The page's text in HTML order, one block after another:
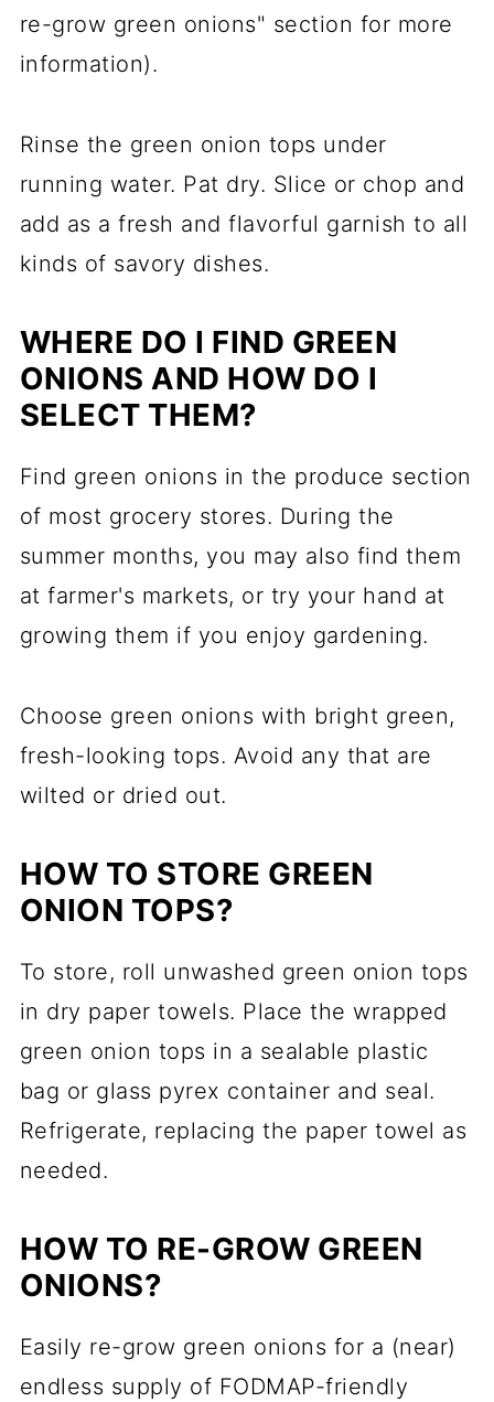
re-grow green onions" section for more
information).
Rinse the green onion tops under
running water. Pat dry. Slice or chop and
add as a fresh and flavorful garnish to all
kinds of savory dishes.
WHERE DO I FIND GREEN
ONIONS AND HOW DO I
SELECT THEM?
Find green onions in the produce section
of most grocery stores. During the
summer months, you may also find them
at farmer's markets, or try your hand at
growing them if you enjoy gardening.
Choose green onions with bright green,
fresh-looking tops. Avoid any that are
wilted or dried out.
HOW TO STORE GREEN
ONION TOPS?
To store, roll unwashed green onion tops
in dry paper towels. Place the wrapped
green onion tops in a sealable plastic
bag or glass pyrex container and seal.
Refrigerate, replacing the paper towel as
needed.
HOW TO RE-GROW GREEN
ONIONS?
Easily re-grow green onions for a (near)
endless supply of FODMAP-friendly